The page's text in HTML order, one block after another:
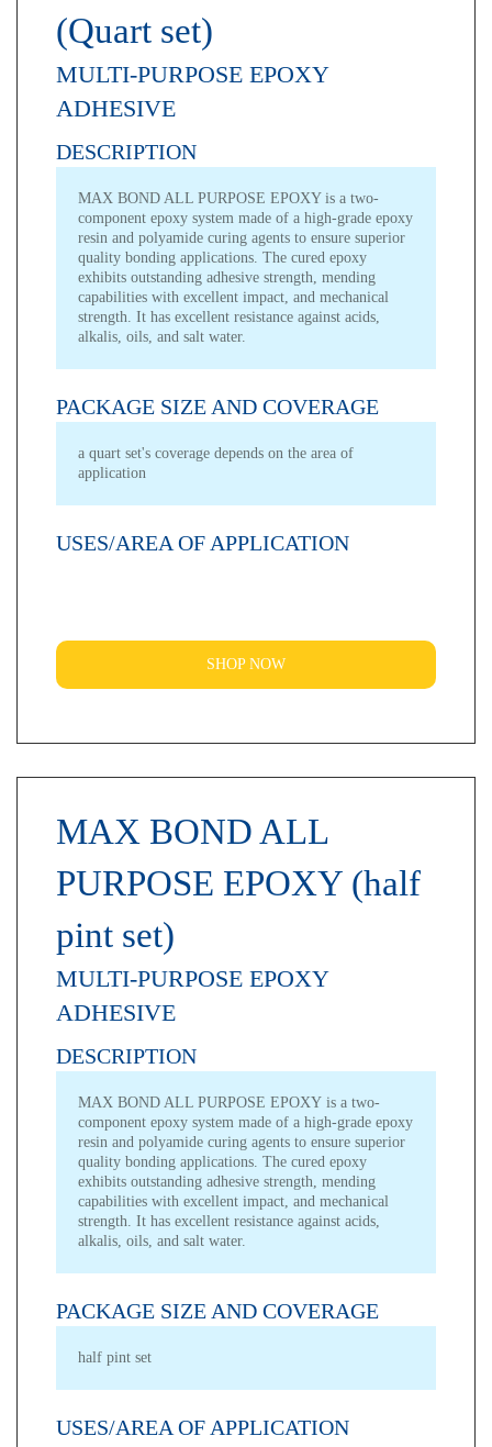
(Quart set)
MULTI-PURPOSE EPOXY
ADHESIVE
DESCRIPTION
MAX BOND ALL PURPOSE EPOXY is a two-
component epoxy system made of a high-grade epoxy
resin and polyamide curing agents to ensure superior
quality bonding applications. The cured epoxy
exhibits outstanding adhesive strength, mending
capabilities with excellent impact, and mechanical
strength. It has excellent resistance against acids,
alkalis, oils, and salt water.
PACKAGE SIZE AND COVERAGE
a quart set's coverage depends on the area of
application
USES/AREA OF APPLICATION
SHOP NOW
MAX BOND ALL
PURPOSE EPOXY (half
pint set)
MULTI-PURPOSE EPOXY
ADHESIVE
DESCRIPTION
MAX BOND ALL PURPOSE EPOXY is a two-
component epoxy system made of a high-grade epoxy
resin and polyamide curing agents to ensure superior
quality bonding applications. The cured epoxy
exhibits outstanding adhesive strength, mending
capabilities with excellent impact, and mechanical
strength. It has excellent resistance against acids,
alkalis, oils, and salt water.
PACKAGE SIZE AND COVERAGE
half pint set
USES/AREA OF APPLICATION